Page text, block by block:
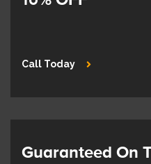
Call Today
Guaranteed On